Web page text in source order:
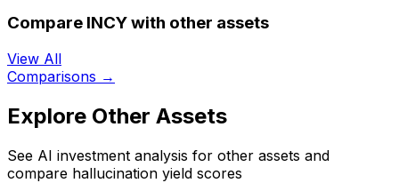
Compare INCY with other assets
View All
Comparisons →
Explore Other Assets
See AI investment analysis for other assets and
compare hallucination yield scores